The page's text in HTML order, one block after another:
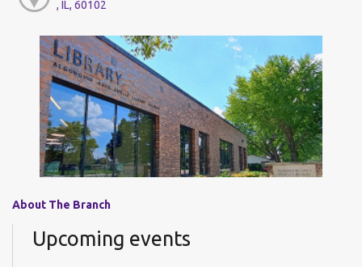
, IL, 60102
About The Branch
Upcoming events